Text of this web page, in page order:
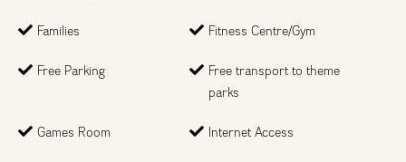
Families Fitness Centre/Gym
Free Parking
Free transport to theme
parks
Games Room Internet Access